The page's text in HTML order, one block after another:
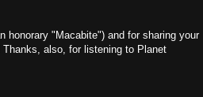
honorary "Macabite") and for sharing your
also, for listening to Planet